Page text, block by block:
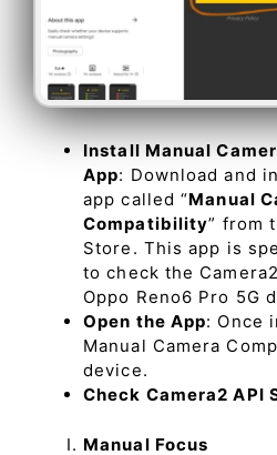
Install Manual
App: Download and
app called “Manual
Compatibility” from
Store. This app is
to check the
Oppo Reno6 Pro 5G
Open the App: Once
Manual Camera
device.
Check Camera2 API
Manual Focus